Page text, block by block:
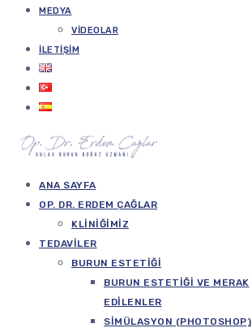
MEDYA
VIDEOLAR
İLETIŞIM
ANA SAYFA
OP. DR. ERDEM ÇAĞLAR
KLINIĞIMIZ
TEDAVILER
BURUN ESTETIĞI
BURUN ESTETIĞI VE MERAK
EDILENLER
SIMÜLASYON (PHOTOSHOP)